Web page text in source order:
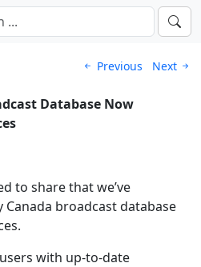
Previous Next
Database Now
to share that we’ve
broadcast database
with up-to-date